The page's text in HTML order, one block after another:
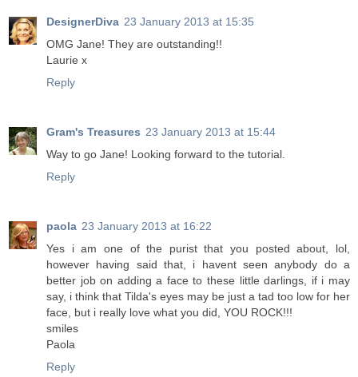
DesignerDiva 23 January 2013 at 15:35
OMG Jane! They are outstanding!!
Laurie x
Reply
Gram's Treasures 23 January 2013 at 15:44
Way to go Jane! Looking forward to the tutorial.
Reply
paola 23 January 2013 at 16:22
Yes i am one of the purist that you posted about, lol,
however having said that, i havent seen anybody do a
better job on adding a face to these little darlings, if i may
say, i think that Tilda's eyes may be just a tad too low for her
face, but i really love what you did, YOU ROCK!!!
smiles
Paola
Reply